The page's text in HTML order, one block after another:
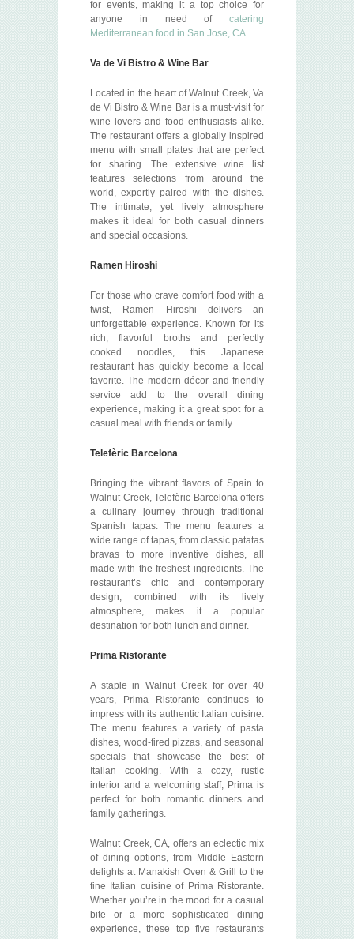
for events, making it a top choice for
anyone in need of catering
Mediterranean food in San Jose, CA.
Va de Vi Bistro & Wine Bar
Located in the heart of Walnut Creek, Va
de Vi Bistro & Wine Bar is a must-visit for
wine lovers and food enthusiasts alike.
The restaurant offers a globally inspired
menu with small plates that are perfect
for sharing. The extensive wine list
features selections from around the
world, expertly paired with the dishes.
The intimate, yet lively atmosphere
makes it ideal for both casual dinners
and special occasions.
Ramen Hiroshi
For those who crave comfort food with a
twist, Ramen Hiroshi delivers an
unforgettable experience. Known for its
rich, flavorful broths and perfectly
cooked noodles, this Japanese
restaurant has quickly become a local
favorite. The modern décor and friendly
service add to the overall dining
experience, making it a great spot for a
casual meal with friends or family.
Telefèric Barcelona
Bringing the vibrant flavors of Spain to
Walnut Creek, Telefèric Barcelona offers
a culinary journey through traditional
Spanish tapas. The menu features a
wide range of tapas, from classic patatas
bravas to more inventive dishes, all
made with the freshest ingredients. The
restaurant’s chic and contemporary
design, combined with its lively
atmosphere, makes it a popular
destination for both lunch and dinner.
Prima Ristorante
A staple in Walnut Creek for over 40
years, Prima Ristorante continues to
impress with its authentic Italian cuisine.
The menu features a variety of pasta
dishes, wood-fired pizzas, and seasonal
specials that showcase the best of
Italian cooking. With a cozy, rustic
interior and a welcoming staff, Prima is
perfect for both romantic dinners and
family gatherings.
Walnut Creek, CA, offers an eclectic mix
of dining options, from Middle Eastern
delights at Manakish Oven & Grill to the
fine Italian cuisine of Prima Ristorante.
Whether you’re in the mood for a casual
bite or a more sophisticated dining
experience, these top five restaurants